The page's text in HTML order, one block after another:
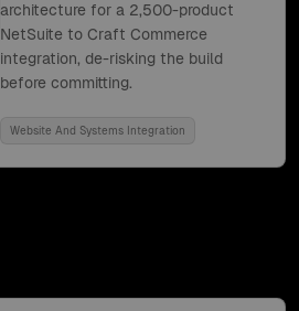
architecture for a 2,500-product
NetSuite to Craft Commerce
integration, de-risking the build
before committing.
Website And Systems Integration